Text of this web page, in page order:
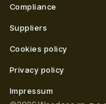
Compliance
Suppliers
Cookies policy
Privacy policy
Impressum